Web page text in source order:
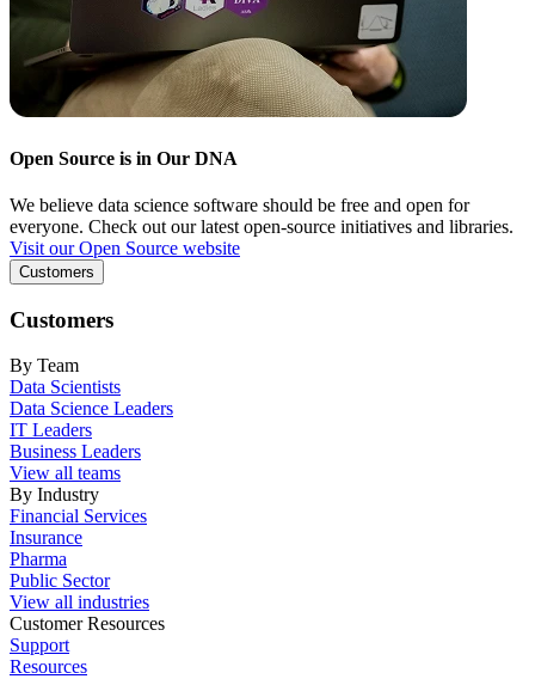
Open Source is in Our DNA
We believe data science software should be free and open for
everyone. Check out our latest open-source initiatives and libraries.
Visit our Open Source website
Customers
Customers
By Team
Data Scientists
Data Science Leaders
IT Leaders
Business Leaders
View all teams
By Industry
Financial Services
Insurance
Pharma
Public Sector
View all industries
Customer Resources
Support
Resources